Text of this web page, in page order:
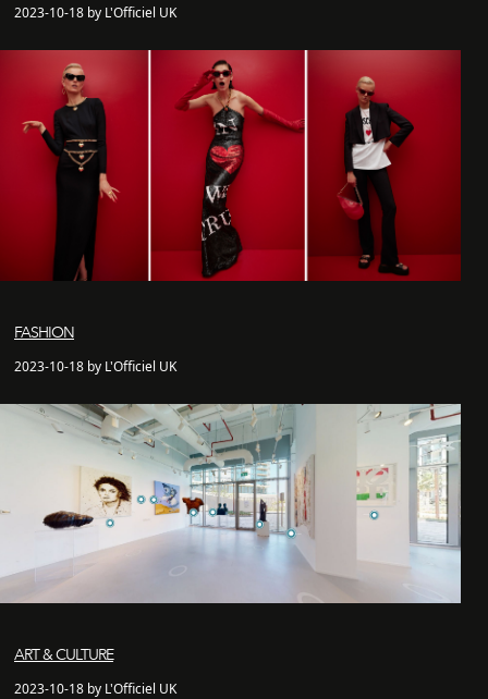
2023-10-18 by L'Officiel UK
FASHION
2023-10-18 by L'Officiel UK
ART & CULTURE
2023-10-18 by L'Officiel UK